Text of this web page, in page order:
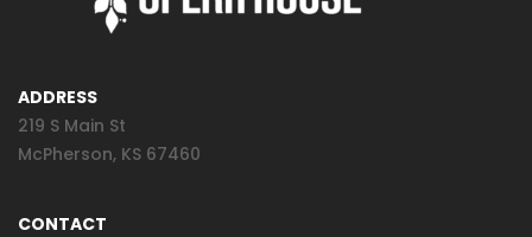
ADDRESS
219 S Main St
McPherson, KS 67460
CONTACT